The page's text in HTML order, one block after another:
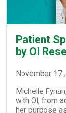
Patient
by OI
November 17
Michelle
with OI, from
her purpose